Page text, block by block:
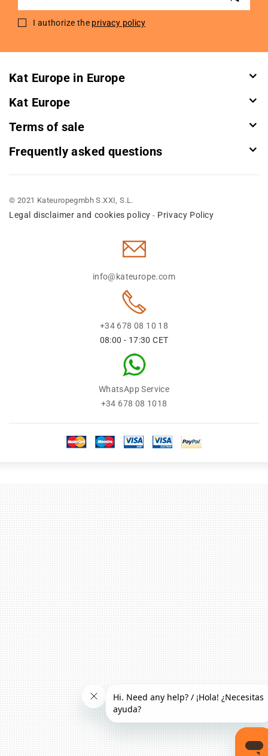
for
I authorize the privacy policy
Kat Europe in Europe
Kat Europe
Terms of sale
Frequently asked questions
© 2021 Kateuropegmbh S.XXI, S.L.
Legal disclaimer and cookies policy - Privacy Policy
info@kateurope.com
+34 678 08 10 18
08:00 - 17:30 CET
WhatsApp Service
+34 678 08 1018